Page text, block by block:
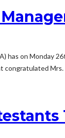
has on
congratulated